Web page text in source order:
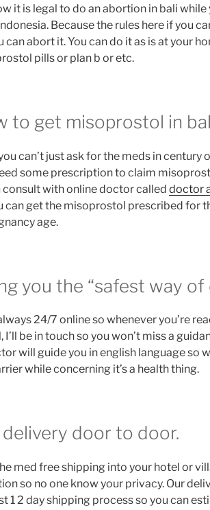
it is legal to do an abortion in bali
Because the rules here if you
can abort it. You can do it as is at your
pills or plan b or etc.
to get misoprostol in
can’t just ask for the meds in century
some prescription to claim
consult with online doctor called doctor
can get the misoprostol prescribed for
age.
you the “safest way of
24/7 online so whenever you’re
be in touch so you won’t miss a
will guide you in english language so
while concerning it’s a health thing.
door to door.
med free shipping into your hotel or
so no one know your privacy. Our
1 2 day shipping process so you can